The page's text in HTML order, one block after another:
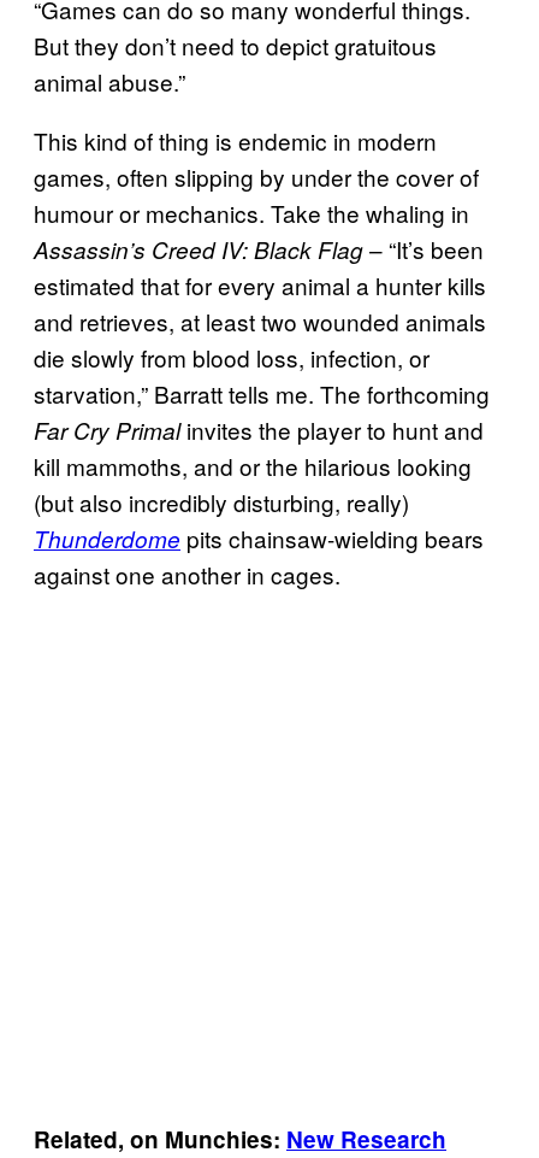
“Games can do so many wonderful things.
But they don’t need to depict gratuitous
animal abuse.”
This kind of thing is endemic in modern
games, often slipping by under the cover of
humour or mechanics. Take the whaling in
Assassin’s Creed IV: Black Flag– “It’s been
estimated that for every animal a hunter kills
and retrieves, at least two wounded animals
die slowly from blood loss, infection, or
starvation,” Barratt tells me. The forthcoming
Far Cry Primalinvites the player to hunt and
kill mammoths, and or the hilarious looking
(but also incredibly disturbing, really)
Thunderdome pits chainsaw-wielding bears
against one another in cages.
Related, on Munchies: New Research